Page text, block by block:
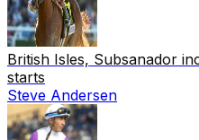
British Isles, Subsanador
starts
Steve Andersen